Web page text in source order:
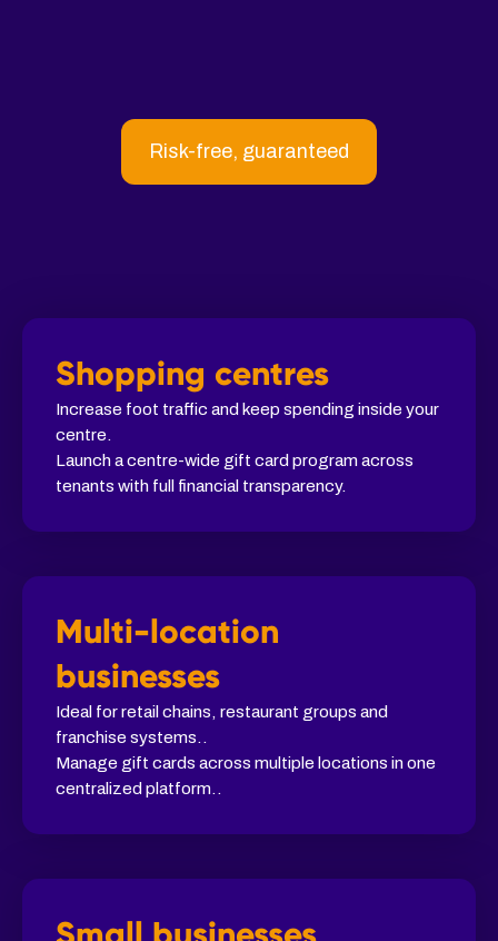
Risk-free, guaranteed
Shopping centres
Increase foot traffic and keep spending inside your
centre.
Launch a centre-wide gift card program across
tenants with full financial transparency.
Multi-location
businesses
Ideal for retail chains, restaurant groups and
franchise systems..
Manage gift cards across multiple locations in one
centralized platform..